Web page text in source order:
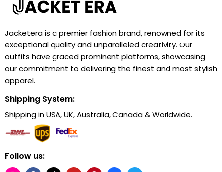
Jacketera is a premier fashion brand, renowned for its
exceptional quality and unparalleled creativity. Our
outfits have graced prominent platforms, showcasing
our commitment to delivering the finest and most stylish
apparel.
Shipping System:
Shipping in USA, UK, Australia, Canada & Worldwide.
Follow us: